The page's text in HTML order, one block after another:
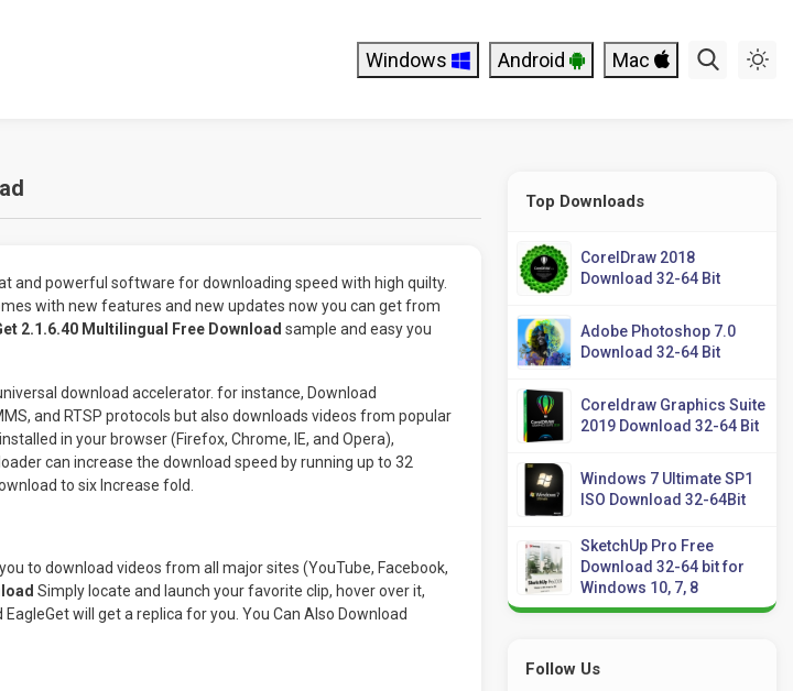
Windows Android Mac
and powerful software for downloading speed with high quilty.
with new features and new updates now you can get from
2.1.6.40 Multilingual Free Download sample and easy you
download accelerator. for instance, Download
and RTSP protocols but also downloads videos from popular
in your browser (Firefox, Chrome, IE, and Opera),
can increase the download speed by running up to 32
to six Increase fold.
to download videos from all major sites (YouTube, Facebook,
Simply locate and launch your favorite clip, hover over it,
will get a replica for you. You Can Also Download
Top Downloads
CorelDraw 2018
Download 32-64 Bit
Adobe Photoshop 7.0
Download 32-64 Bit
Coreldraw Graphics Suite
2019 Download 32-64 Bit
Windows 7 Ultimate SP1
ISO Download 32-64Bit
SketchUp Pro Free
Download 32-64 bit for
Windows 10, 7, 8
Follow Us